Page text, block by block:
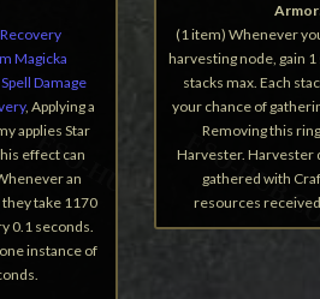
Magicka
Spell Damage
, Applying a
applies Star
effect can
an
take 1170
0.1 seconds.
instance of
(1 item) Whenever
harvesting node, gain
stacks max. Each
your chance of
Removing this
Harvester. Harvester
gathered with
resources